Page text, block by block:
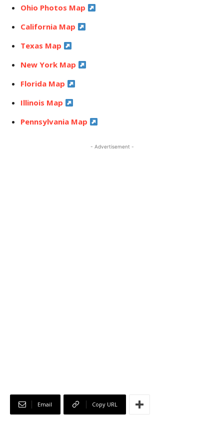
Ohio Photos Map
California Map
Texas Map
New York Map
Florida Map
Illinois Map
Pennsylvania Map
- Advertisement -
Email Copy URL